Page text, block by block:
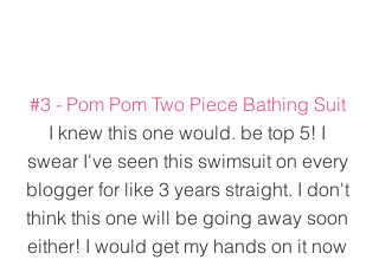
#3 - Pom Pom Two Piece Bathing Suit
I knew this one would. be top 5! I
swear I've seen this swimsuit on every
blogger for like 3 years straight. I don't
think this one will be going away soon
either! I would get my hands on it now